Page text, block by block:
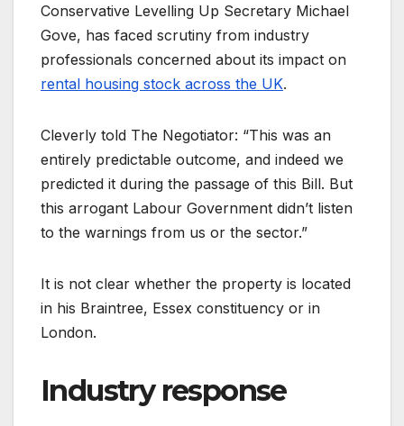
Conservative Levelling Up Secretary Michael
Gove, has faced scrutiny from industry
professionals concerned about its impact on
rental housing stock across the UK.
Cleverly told The Negotiator: “This was an
entirely predictable outcome, and indeed we
predicted it during the passage of this Bill. But
this arrogant Labour Government didn’t listen
to the warnings from us or the sector.”
It is not clear whether the property is located
in his Braintree, Essex constituency or in
London.
Industry response